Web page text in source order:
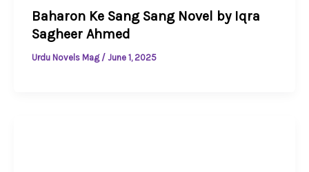
Baharon Ke Sang Sang Novel by Iqra
Sagheer Ahmed
Urdu Novels Mag / June 1, 2025